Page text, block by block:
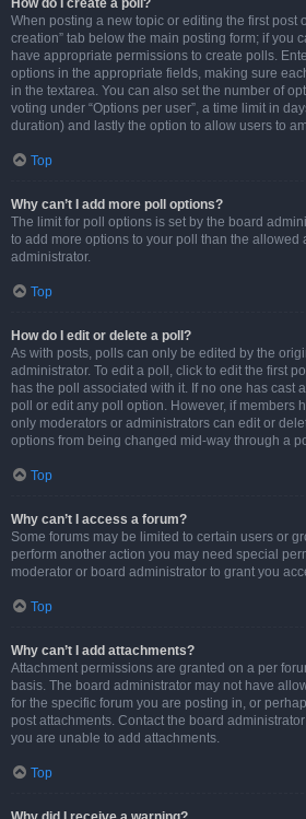
How do I create a poll?
When posting a new topic or editing the first post
creation” tab below the main posting form; if you
have appropriate permissions to create polls.
options in the appropriate fields, making sure
in the textarea. You can also set the number of
voting under “Options per user”, a time limit in
duration) and lastly the option to allow users to
Top
Why can’t I add more poll options?
The limit for poll options is set by the board
to add more options to your poll than the allowed
administrator.
Top
How do I edit or delete a poll?
As with posts, polls can only be edited by the
administrator. To edit a poll, click to edit the first
has the poll associated with it. If no one has cast
poll or edit any poll option. However, if members
only moderators or administrators can edit or
options from being changed mid-way through a
Top
Why can’t I access a forum?
Some forums may be limited to certain users or
perform another action you may need special
moderator or board administrator to grant you
Top
Why can’t I add attachments?
Attachment permissions are granted on a per
basis. The board administrator may not have
for the specific forum you are posting in, or
post attachments. Contact the board
you are unable to add attachments.
Top